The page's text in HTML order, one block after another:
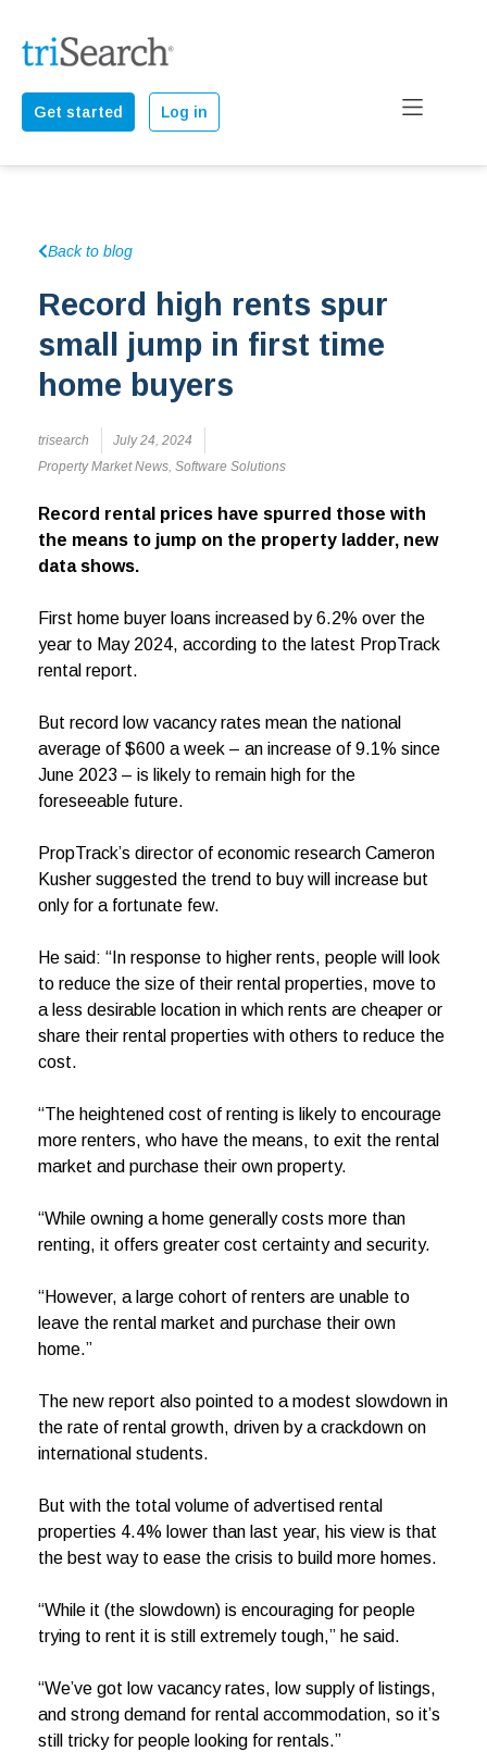
Get started Log in
Back to blog
Record high rents spur
small jump in first time
home buyers
trisearch
July 24, 2024
Property Market News, Software Solutions
Record rental prices have spurred those with
the means to jump on the property ladder, new
data shows.
First home buyer loans increased by 6.2% over the
year to May 2024, according to the latest PropTrack
rental report.
But record low vacancy rates mean the national
average of $600 a week – an increase of 9.1% since
June 2023 – is likely to remain high for the
foreseeable future.
PropTrack’s director of economic research Cameron
Kusher suggested the trend to buy will increase but
only for a fortunate few.
He said: “In response to higher rents, people will look
to reduce the size of their rental properties, move to
a less desirable location in which rents are cheaper or
share their rental properties with others to reduce the
cost.
“The heightened cost of renting is likely to encourage
more renters, who have the means, to exit the rental
market and purchase their own property.
“While owning a home generally costs more than
renting, it offers greater cost certainty and security.
“However, a large cohort of renters are unable to
leave the rental market and purchase their own
home.”
The new report also pointed to a modest slowdown in
the rate of rental growth, driven by a crackdown on
international students.
But with the total volume of advertised rental
properties 4.4% lower than last year, his view is that
the best way to ease the crisis to build more homes.
“While it (the slowdown) is encouraging for people
trying to rent it is still extremely tough,” he said.
“We’ve got low vacancy rates, low supply of listings,
and strong demand for rental accommodation, so it’s
still tricky for people looking for rentals.”